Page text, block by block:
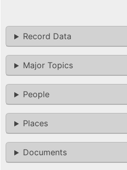
Record Data
Major Topics
People
Places
Documents